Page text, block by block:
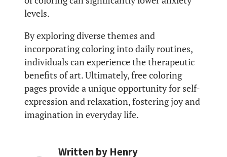
levels.
By exploring diverse themes and
incorporating coloring into daily routines,
individuals can experience the therapeutic
benefits of art. Ultimately, free coloring
pages provide a unique opportunity for self-
expression and relaxation, fostering joy and
imagination in everyday life.
Written by Henry